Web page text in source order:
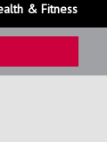
& Fitness